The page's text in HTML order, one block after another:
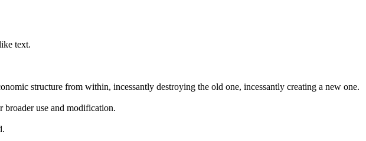
text.
structure from within, incessantly destroying the old one, incessantly creating a new one.
use and modification.